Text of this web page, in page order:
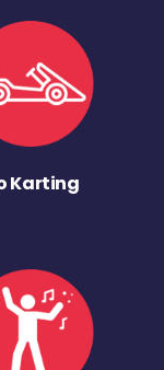
Karting